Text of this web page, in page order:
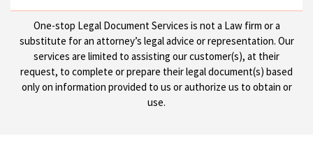
One-stop Legal Document Services is not a Law firm or a
substitute for an attorney’s legal advice or representation. Our
services are limited to assisting our customer(s), at their
request, to complete or prepare their legal document(s) based
only on information provided to us or authorize us to obtain or
use.